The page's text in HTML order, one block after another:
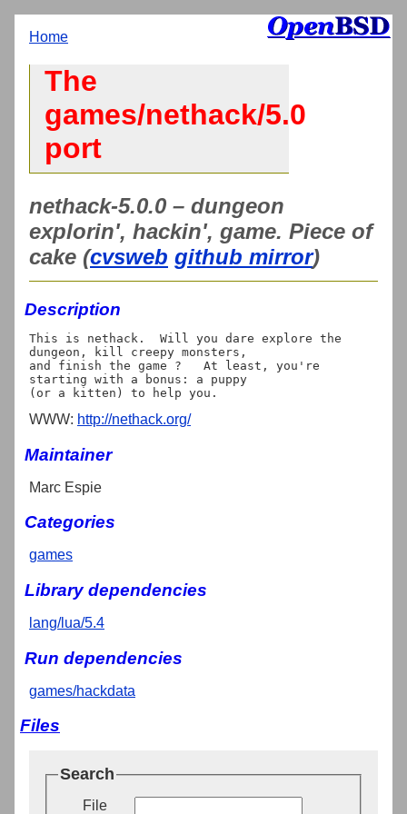
Home
The
games/nethack/5.0
port
nethack-5.0.0 – dungeon
explorin', hackin', game. Piece of
cake (cvsweb github mirror)
Description
This is nethack.  Will you dare explore the
dungeon, kill creepy monsters,
and finish the game ?   At least, you're
starting with a bonus: a puppy
WWW: http://nethack.org/
Maintainer
Marc Espie
Categories
games
Library dependencies
lang/lua/5.4
Run dependencies
games/hackdata
Files
Search
File